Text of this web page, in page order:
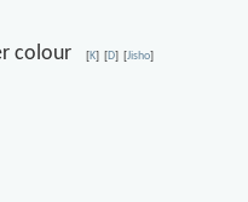
colour[K] [D] [Jisho]